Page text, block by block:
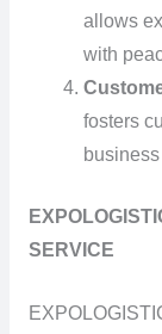
allows
with
fosters
SERVICE